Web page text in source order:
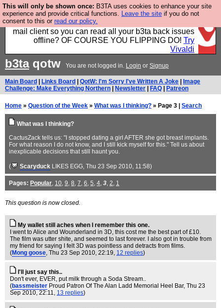
This will only be shown once: B3TA uses cookies to enhance your site
experience and provide critical functions. Leave the site if you do not
consent to this or read our policy.
Fancy a browser for power users, run by Nordics, not
Big Tech? With built-in ad blocking, and a built-in
mail client so you can read all your b3ta back issues
offline? OF COURSE YOU FLIPPING DO! Try
Vivaldi
b3taqotw You are not logged in. Login or Signup
Main Board Links Board QotW: I'm Sorry I've Written A Joke
Image
Challenge: Make Everything Northern
Newsletter FAQ Patreon
Home » Question of the Week » What was I thinking? » Page 3 | Search
What was I thinking?
CactusZack tells us: "I stopped dating a girl AFTER she got breast implants.
For what reason I do not know, and I still kick myself for this." Tell us about
inexplicable decisions that still haunt you.
( Scaryduck LIKES EGG, Thu 23 Sep 2010, 11:58)
Pages: Popular, 10, 9, 8, 7, 6, 5, 4, 3, 2, 1
This question is now closed.
My wallet still aches when I remember this one.
I went to Alice and Wounderland in 3D, this cost me the best part of £10.
The film was utter shite, and seemed to last forever. I also got in trouble from
my friend for saying I felt 3D was pointless and detracts from films.
(Mong goose, Thu 23 Sep 2010, 22:19, 12 replies)
I'll just say this..
Don't ever, EVER, put milk through a Soda Stream..
(bassmeister Proud Patron Of The Alan Ladd Memorial Heel Bar, Thu 23
Sep 2010, 22:11, 13 replies)